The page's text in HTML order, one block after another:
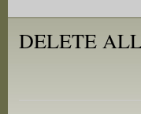
DELETE